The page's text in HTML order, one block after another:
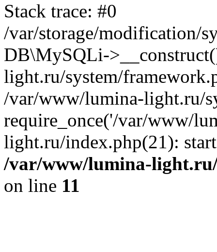
Stack trace: #0
/var/storage/modification/
DB\MySQLi-
light.ru/system/
/var/www/lumina-light.ru/
require_once('/var/www/
light.ru/index.php(21):
/var/www/lumina-
on line 11